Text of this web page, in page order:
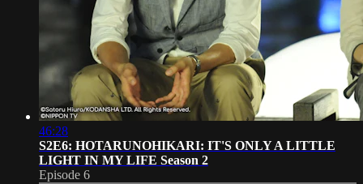
46:28
S2E6: HOTARUNOHIKARI: IT'S ONLY A LITTLE
LIGHT IN MY LIFE Season 2
Episode 6